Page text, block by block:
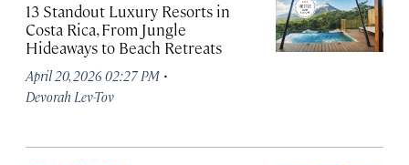
13 Standout Luxury Resorts in
Costa Rica, From Jungle
Hideaways to Beach Retreats
April 20, 2026 02:27 PM ·
Devorah Lev-Tov